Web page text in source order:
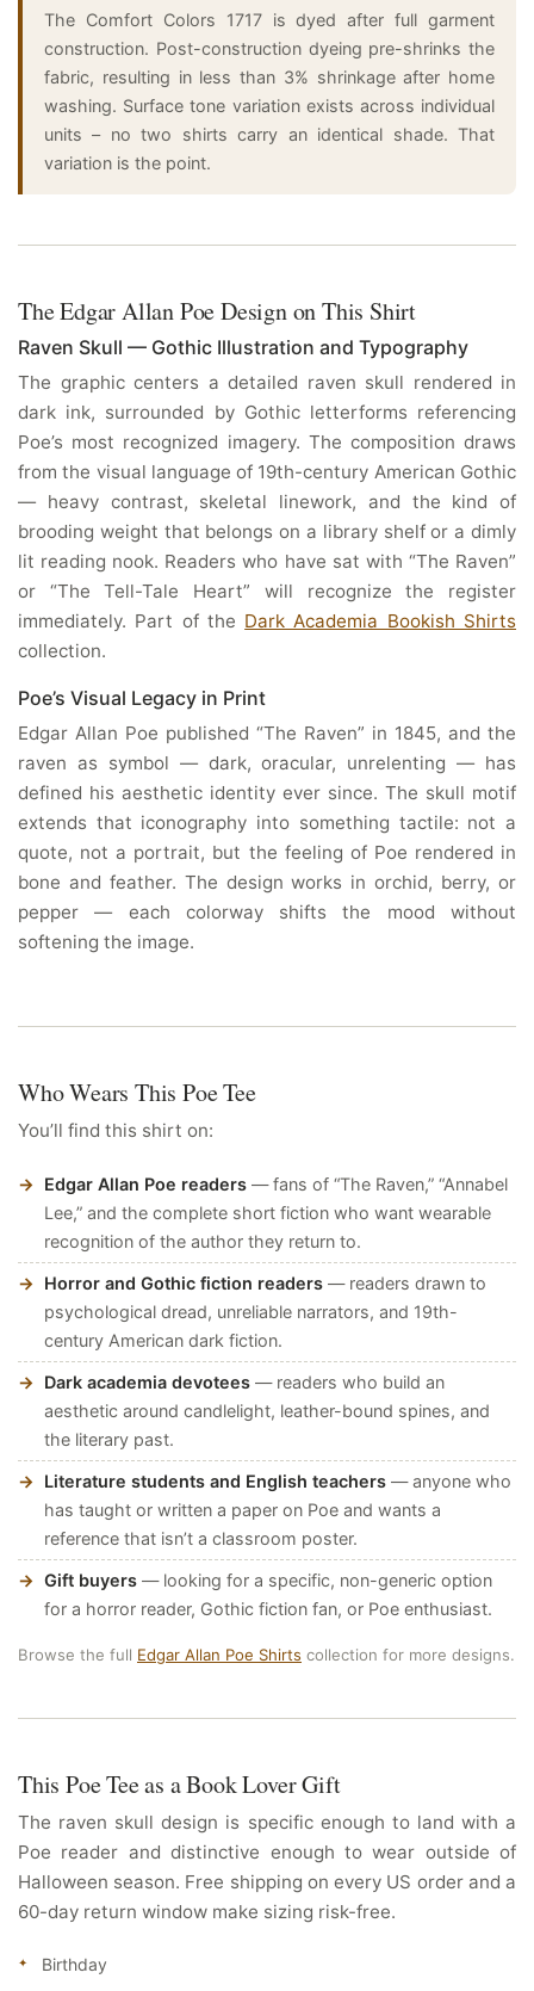
The Comfort Colors 1717 is dyed after full garment
construction. Post-construction dyeing pre-shrinks the
fabric, resulting in less than 3% shrinkage after home
washing. Surface tone variation exists across individual
units – no two shirts carry an identical shade. That
variation is the point.
The Edgar Allan Poe Design on This Shirt
Raven Skull — Gothic Illustration and Typography
The graphic centers a detailed raven skull rendered in
dark ink, surrounded by Gothic letterforms referencing
Poe’s most recognized imagery. The composition draws
from the visual language of 19th-century American Gothic
— heavy contrast, skeletal linework, and the kind of
brooding weight that belongs on a library shelf or a dimly
lit reading nook. Readers who have sat with “The Raven”
or “The Tell-Tale Heart” will recognize the register
immediately. Part of the Dark Academia Bookish Shirts
collection.
Poe’s Visual Legacy in Print
Edgar Allan Poe published “The Raven” in 1845, and the
raven as symbol — dark, oracular, unrelenting — has
defined his aesthetic identity ever since. The skull motif
extends that iconography into something tactile: not a
quote, not a portrait, but the feeling of Poe rendered in
bone and feather. The design works in orchid, berry, or
pepper — each colorway shifts the mood without
softening the image.
Who Wears This Poe Tee
You’ll find this shirt on:
Edgar Allan Poe readers — fans of “The Raven,” “Annabel
Lee,” and the complete short fiction who want wearable
recognition of the author they return to.
Horror and Gothic fiction readers — readers drawn to
psychological dread, unreliable narrators, and 19th-
century American dark fiction.
Dark academia devotees — readers who build an
aesthetic around candlelight, leather-bound spines, and
the literary past.
Literature students and English teachers — anyone who
has taught or written a paper on Poe and wants a
reference that isn’t a classroom poster.
Gift buyers — looking for a specific, non-generic option
for a horror reader, Gothic fiction fan, or Poe enthusiast.
Browse the full Edgar Allan Poe Shirts collection for more designs.
This Poe Tee as a Book Lover Gift
The raven skull design is specific enough to land with a
Poe reader and distinctive enough to wear outside of
Halloween season. Free shipping on every US order and a
60-day return window make sizing risk-free.
Birthday